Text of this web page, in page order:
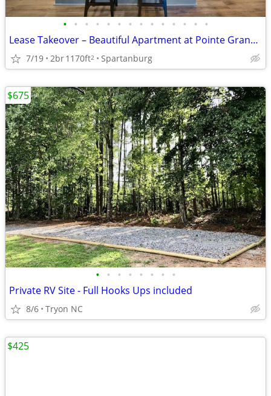
• • • • • • • • • • • • • •
Lease Takeover – Beautiful Apartment at Pointe Grand Apartment Homes (
7/19 2br1170ft2 Spartanburg
• • • • • • • •
Private RV Site - Full Hooks Ups included
8/6 Tryon NC
$675
$425